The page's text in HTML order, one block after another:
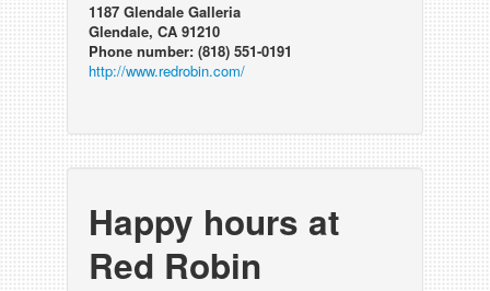
1187 Glendale Galleria
Glendale, CA 91210
Phone number: (818) 551-0191
http://www.redrobin.com/
Happy hours at
Red Robin